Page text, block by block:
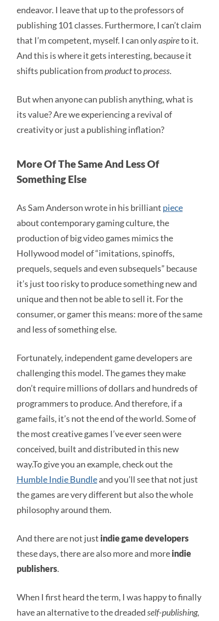
endeavor. I leave that up to the professors of
publishing 101 classes. Furthermore, I can’t claim
that I’m competent, myself. I can onlyaspireto it.
And this is where it gets interesting, because it
shifts publication fromproducttoprocess.
But when anyone can publish anything, what is
its value? Are we experiencing a revival of
creativity or just a publishing inflation?
More Of The Same And Less Of
Something Else
As Sam Anderson wrote in his brilliant piece
about contemporary gaming culture, the
production of big video games mimics the
Hollywood model of “imitations, spinoffs,
prequels, sequels and even subsequels” because
it’s just too risky to produce something new and
unique and then not be able to sell it. For the
consumer, or gamer this means: more of the same
and less of something else.
Fortunately, independent game developers are
challenging this model. The games they make
don’t require millions of dollars and hundreds of
programmers to produce. And therefore, if a
game fails, it’s not the end of the world. Some of
the most creative games I’ve ever seen were
conceived, built and distributed in this new
way.To give you an example, check out the
Humble Indie Bundleand you’ll see that not just
the games are very different but also the whole
philosophy around them.
And there are not just indie game developers
these days, there are also more and moreindie
publishers.
When I first heard the term, I was happy to finally
have an alternative to the dreadedself-publishing,